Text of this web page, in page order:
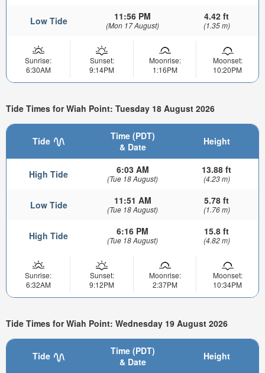
Low Tide 11:56 PM
(Mon 17 August)
4.42 ft
(1.35 m)
Sunrise:
6:30AM
Sunset:
9:14PM
Moonrise:
1:16PM
Moonset:
10:20PM
Tide Times for Wiah Point: Tuesday 18 August 2026
Tide
Time (PDT)
& Date
Height
High Tide 6:03 AM
(Tue 18 August)
13.88 ft
(4.23 m)
Low Tide 11:51 AM
(Tue 18 August)
5.78 ft
(1.76 m)
High Tide 6:16 PM
(Tue 18 August)
15.8 ft
(4.82 m)
Sunrise:
6:32AM
Sunset:
9:12PM
Moonrise:
2:37PM
Moonset:
10:34PM
Tide Times for Wiah Point: Wednesday 19 August 2026
Tide
Time (PDT)
& Date
Height